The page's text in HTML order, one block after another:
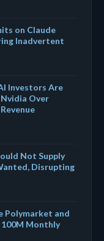
on Claude
Inadvertent
Investors Are
Over
Not Supply
Disrupting
Polymarket and
100M Monthly